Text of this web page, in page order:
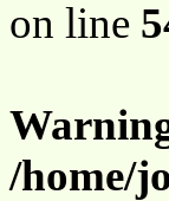
on line
/home/